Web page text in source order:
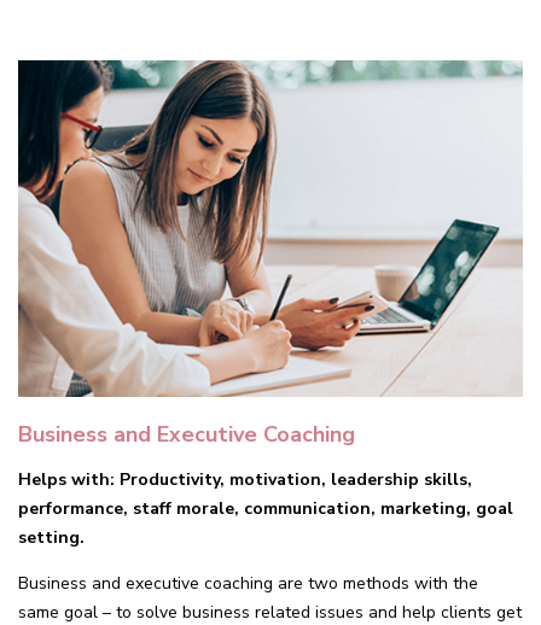
Business and Executive Coaching
Helps with: Productivity, motivation, leadership skills,
performance, staff morale, communication, marketing, goal
setting.
Business and executive coaching are two methods with the
same goal – to solve business related issues and help clients get